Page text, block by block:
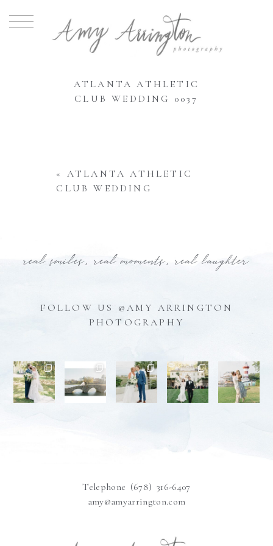
ATLANTA ATHLETIC
CLUB WEDDING 0037
« ATLANTA ATHLETIC
CLUB WEDDING
real smiles, real moments, real laughter
FOLLOW US @AMY ARRINGTON
PHOTOGRAPHY
Telephone (678) 316-6407
amy@amyarrington.com